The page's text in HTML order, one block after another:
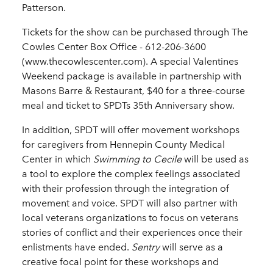
Patterson.
Tickets for the show can be purchased through The
Cowles Center Box Office -­ 612-­206-­3600
(www.thecowlescenter.com). A special Valentines
Weekend package is available in partnership with
Masons Barre & Restaurant, $40 for a three-­course
meal and ticket to SPDTs 35th Anniversary show.
In addition, SPDT will offer movement workshops
for caregivers from Hennepin County Medical
Center in which Swimming to Cecilewill be used as
a tool to explore the complex feelings associated
with their profession through the integration of
movement and voice. SPDT will also partner with
local veterans organizations to focus on veterans
stories of conflict and their experiences once their
enlistments have ended. Sentrywill serve as a
creative focal point for these workshops and